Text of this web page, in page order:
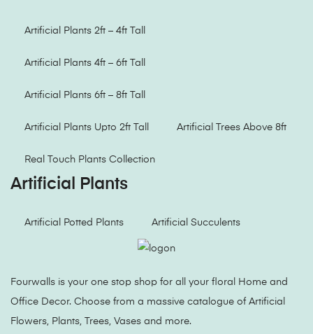
Artificial Plants 2ft – 4ft Tall
Artificial Plants 4ft – 6ft Tall
Artificial Plants 6ft – 8ft Tall
Artificial Plants Upto 2ft Tall Artificial Trees Above 8ft
Real Touch Plants Collection
Artificial Plants
Artificial Potted Plants Artificial Succulents
Fourwalls is your one stop shop for all your floral Home and
Office Decor. Choose from a massive catalogue of Artificial
Flowers, Plants, Trees, Vases and more.